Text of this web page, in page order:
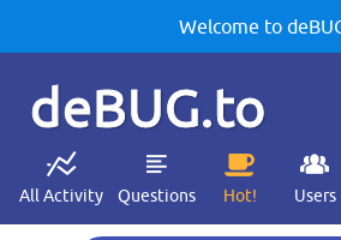
Welcome to
deBUG.to
All Activity Questions Hot! Users